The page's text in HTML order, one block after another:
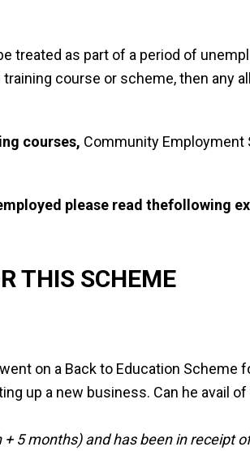
treated as part of a period of
course or scheme, then any
courses, Community Employment
please read thefollowing
THIS SCHEME
on a Back to Education Scheme
up a new business. Can he avail
5 months) and has been in receipt